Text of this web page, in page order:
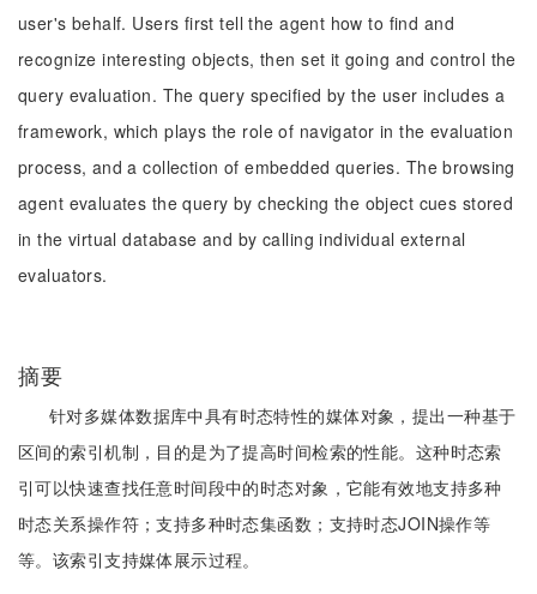
user's behalf. Users first tell the agent how to find and
recognize interesting objects, then set it going and control the
query evaluation. The query specified by the user includes a
framework, which plays the role of navigator in the evaluation
process, and a collection of embedded queries. The browsing
agent evaluates the query by checking the object cues stored
in the virtual database and by calling individual external
evaluators.
摘要
针对多媒体数据库中具有时态特性的媒体对象，提出一种基于
区间的索引机制，目的是为了提高时间检索的性能。这种时态索
引可以快速查找任意时间段中的时态对象，它能有效地支持多种
时态关系操作符；支持多种时态集函数；支持时态JOIN操作等
等。该索引支持媒体展示过程。